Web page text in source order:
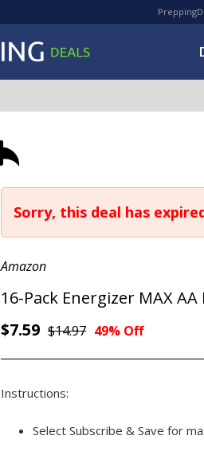
Sorry, this deal has
Amazon
16-Pack Energizer MAX
$7.59 $14.97 49% Off
Instructions:
Select Subscribe & Save for